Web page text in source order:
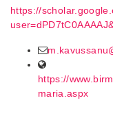
https://
https://
maria.aspx